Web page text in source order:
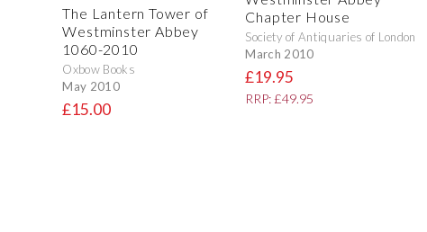
The Lantern Tower of
Westminster Abbey
1060-2010
Oxbow Books
May 2010
£15.00
Chapter House
Society of Antiquaries of London
March 2010
£19.95
RRP: £49.95